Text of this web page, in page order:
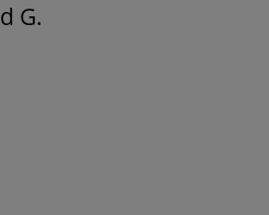
G.